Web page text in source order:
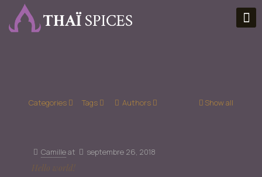
Categories Tags Authors Show all
Camilleat septembre 26, 2018
Hello world!